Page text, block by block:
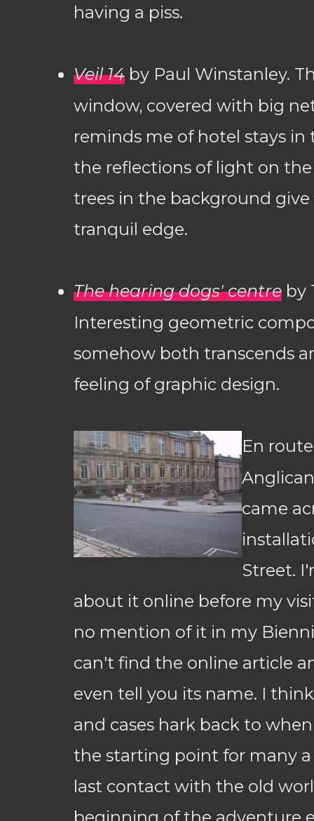
having a piss.
Veil 14 by Paul Winstanley.
window, covered with big
reminds me of hotel stays in
the reflections of light on
trees in the background
tranquil edge.
The hearing dogs' centre by
Interesting geometric
somehow both transcends
feeling of graphic design.
En
came
Street.
about it online before my
no mention of it in my
can't find the online article
even tell you its name. I
and cases hark back to
the starting point for many
last contact with the old